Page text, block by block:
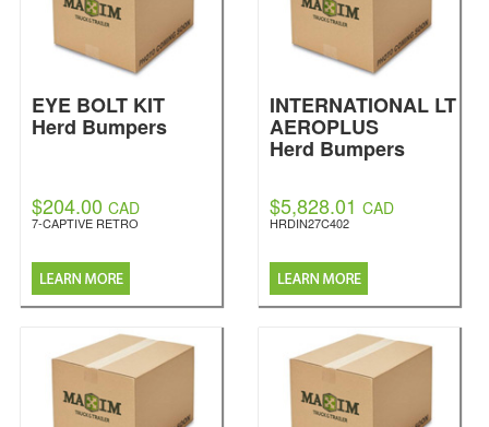
EYE BOLT KIT
Herd Bumpers
$204.00 CAD
7-CAPTIVE RETRO
INTERNATIONAL LT
AEROPLUS
Herd Bumpers
$5,828.01 CAD
HRDIN27C402